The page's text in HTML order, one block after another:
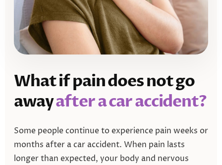
What if pain does not go
awayafter a car accident?
Some people continue to experience pain weeks or
months after a car accident. When pain lasts
longer than expected, your body and nervous